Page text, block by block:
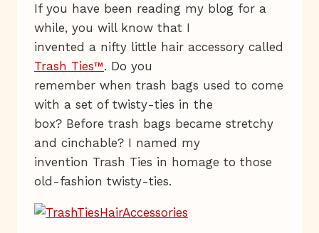
If you have been reading my blog for a
while, you will know that I
invented a nifty little hair accessory called
Trash Ties™. Do you
remember when trash bags used to come
with a set of twisty-ties in the
box? Before trash bags became stretchy
and cinchable? I named my
invention Trash Ties in homage to those
old-fashion twisty-ties.